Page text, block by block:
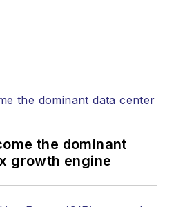
the dominant
growth engine